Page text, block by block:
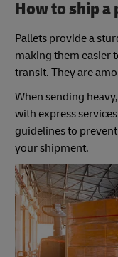
How to ship a
Pallets provide a
making them easier
transit. They are
When sending
with express
guidelines to
your shipment.